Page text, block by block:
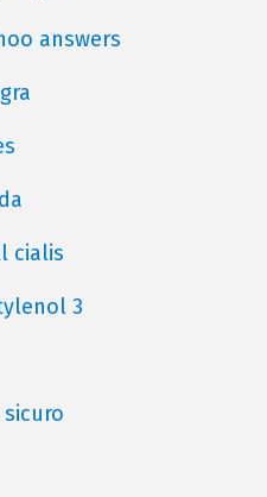
answers
cialis
3